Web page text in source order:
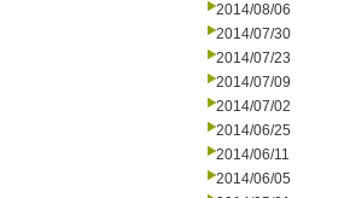
2014/08/06
2014/07/30
2014/07/23
2014/07/09
2014/07/02
2014/06/25
2014/06/11
2014/06/05